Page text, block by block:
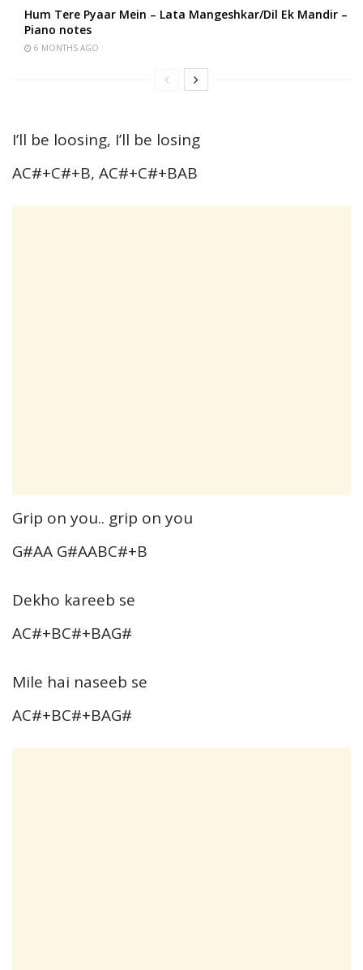
Hum Tere Pyaar Mein – Lata Mangeshkar/Dil Ek Mandir –
Piano notes
6 MONTHS AGO
I’ll be loosing, I’ll be losing
AC#+C#+B, AC#+C#+BAB
Grip on you.. grip on you
G#AA G#AABC#+B
Dekho kareeb se
AC#+BC#+BAG#
Mile hai naseeb se
AC#+BC#+BAG#